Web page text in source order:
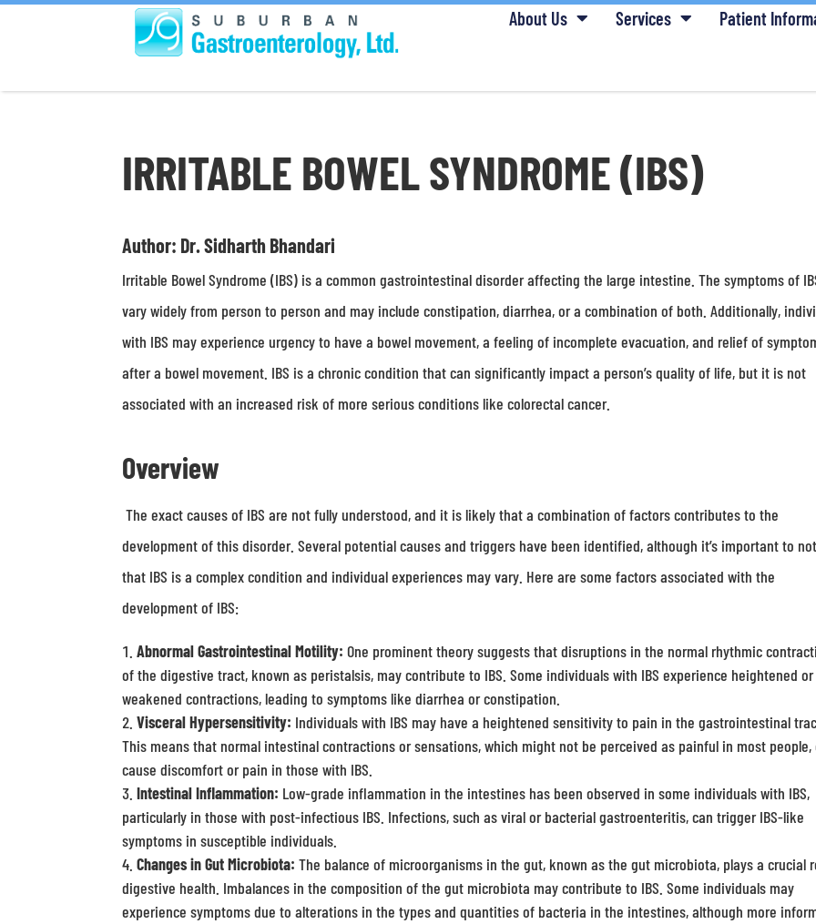
About Us Services Patient
IRRITABLE BOWEL SYNDROME (IBS)
Author: Dr. Sidharth Bhandari
Irritable Bowel Syndrome (IBS) is a common gastrointestinal disorder affecting the large intestine. The symptoms of
vary widely from person to person and may include constipation, diarrhea, or a combination of both. Additionally,
with IBS may experience urgency to have a bowel movement, a feeling of incomplete evacuation, and relief of
after a bowel movement. IBS is a chronic condition that can significantly impact a person’s quality of life, but it is not
associated with an increased risk of more serious conditions like colorectal cancer.
Overview
The exact causes of IBS are not fully understood, and it is likely that a combination of factors contributes to the
development of this disorder. Several potential causes and triggers have been identified, although it’s important to
that IBS is a complex condition and individual experiences may vary. Here are some factors associated with the
development of IBS:
Abnormal Gastrointestinal Motility: One prominent theory suggests that disruptions in the normal rhythmic
of the digestive tract, known as peristalsis, may contribute to IBS. Some individuals with IBS experience heightened or
weakened contractions, leading to symptoms like diarrhea or constipation.
Visceral Hypersensitivity: Individuals with IBS may have a heightened sensitivity to pain in the gastrointestinal
This means that normal intestinal contractions or sensations, which might not be perceived as painful in most people,
cause discomfort or pain in those with IBS.
Intestinal Inflammation: Low-grade inflammation in the intestines has been observed in some individuals with IBS,
particularly in those with post-infectious IBS. Infections, such as viral or bacterial gastroenteritis, can trigger IBS-like
symptoms in susceptible individuals.
Changes in Gut Microbiota: The balance of microorganisms in the gut, known as the gut microbiota, plays a crucial
digestive health. Imbalances in the composition of the gut microbiota may contribute to IBS. Some individuals may
experience symptoms due to alterations in the types and quantities of bacteria in the intestines, although more